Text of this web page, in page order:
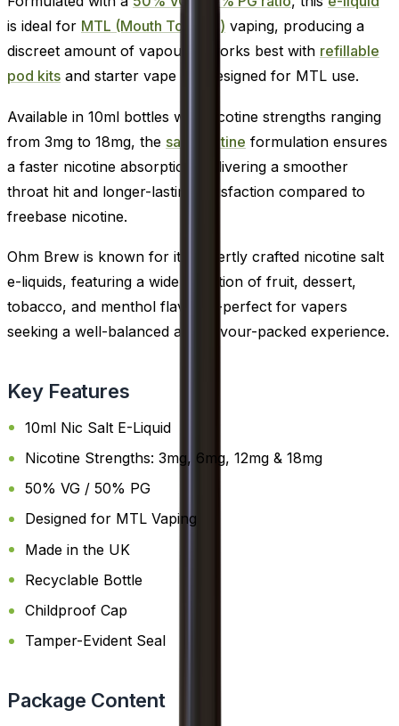
is ideal for MTL (Mouth To Lung) vaping, producing a
discreet amount of vapour. It works best with refillable
pod kits and starter vape kits designed for MTL use.
Available in 10ml bottles with nicotine strengths ranging
from 3mg to 18mg, the salt nicotine formulation ensures
a faster nicotine absorption, delivering a smoother
throat hit and longer-lasting satisfaction compared to
freebase nicotine.
Ohm Brew is known for its expertly crafted nicotine salt
e-liquids, featuring a wide selection of fruit, dessert,
tobacco, and menthol flavours-perfect for vapers
seeking a well-balanced and flavour-packed experience.
Key Features
10ml Nic Salt E-Liquid
Nicotine Strengths: 3mg, 6mg, 12mg & 18mg
50% VG / 50% PG
Designed for MTL Vaping
Made in the UK
Recyclable Bottle
Childproof Cap
Tamper-Evident Seal
Package Content